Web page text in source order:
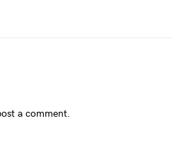
a comment.